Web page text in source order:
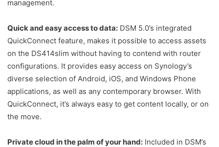
management.
Quick and easy access to data: DSM 5.0’s integrated
QuickConnect feature, makes it possible to access assets
on the DS414slim without having to contend with router
configurations. It provides easy access on Synology’s
diverse selection of Android, iOS, and Windows Phone
applications, as well as any contemporary browser. With
QuickConnect, it’s always easy to get content locally, or on
the move.
Private cloud in the palm of your hand: Included in DSM’s